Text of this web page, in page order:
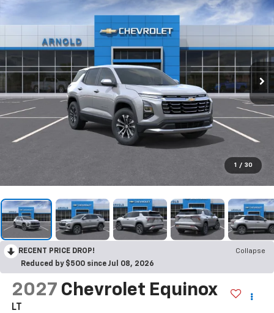
1 / 30
RECENT PRICE DROP!
Collapse
Reduced by $500 since Jul 08, 2026
2027 Chevrolet Equinox
LT